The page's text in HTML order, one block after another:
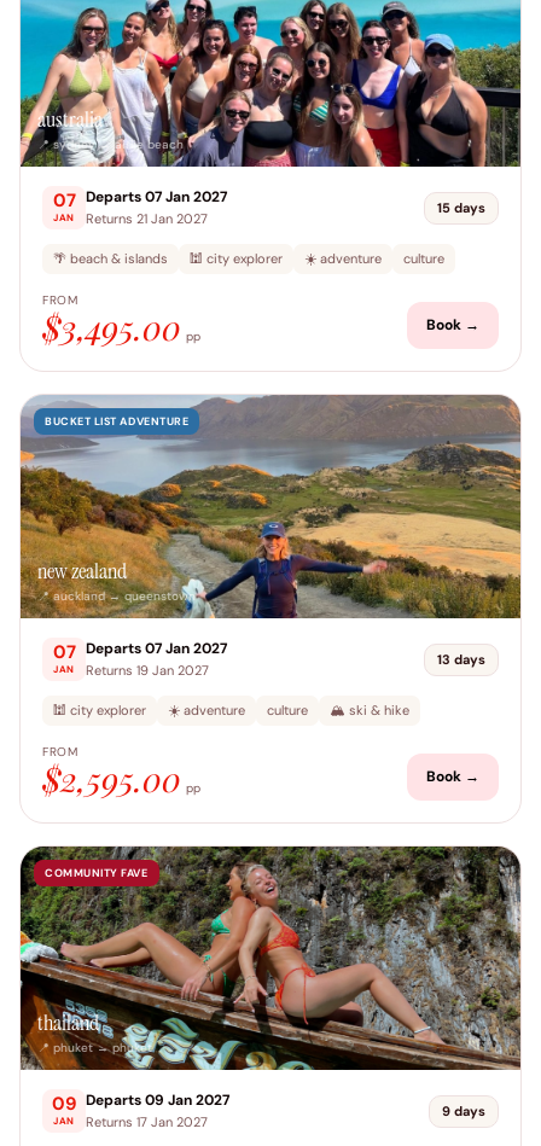
australia
📍 sydney → airlie beach
07
JAN
Departs 07 Jan 2027
Returns 21 Jan 2027
15 days
🌴 beach & islands 🕍 city explorer ☀️ adventure culture
FROM
$3,495.00 pp
Book →
BUCKET LIST ADVENTURE
new zealand
📍 auckland → queenstown
07
JAN
Departs 07 Jan 2027
Returns 19 Jan 2027
13 days
🕍 city explorer ☀️ adventure culture 🏔️ ski & hike
FROM
$2,595.00 pp
Book →
COMMUNITY FAVE
thailand
📍 phuket → phuket
09
JAN
Departs 09 Jan 2027
Returns 17 Jan 2027
9 days